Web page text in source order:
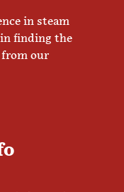
in steam
finding the
our